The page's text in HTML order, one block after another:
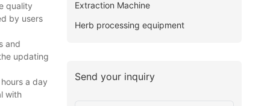
quality
by users
and
updating
a day
with
Extraction Machine
Herb processing equipment
Send your inquiry